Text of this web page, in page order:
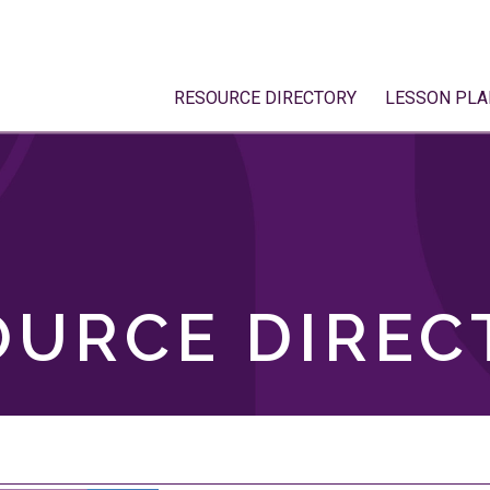
RESOURCE DIRECTORY LESSON